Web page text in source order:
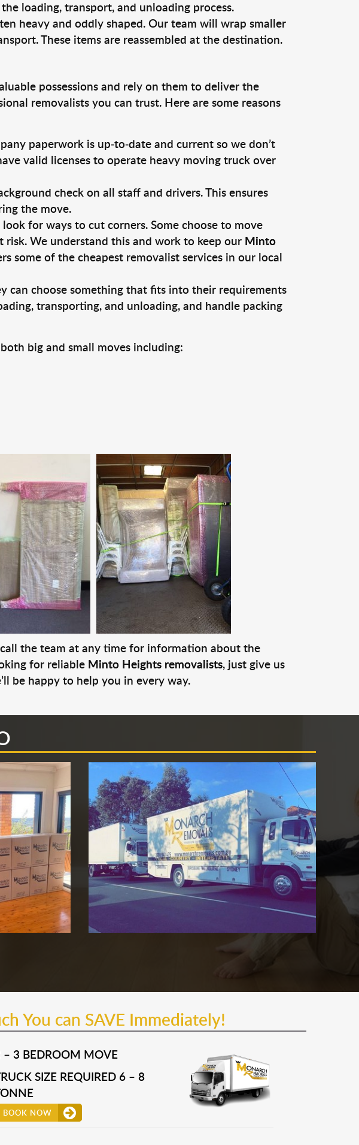
loading, transport, and unloading process.
heavy and oddly shaped. Our team will wrap smaller
These items are reassembled at the destination.
possessions and rely on them to deliver the
removalists you can trust. Here are some reasons
paperwork is up-to-date and current so we don’t
valid licenses to operate heavy moving truck over
check on all staff and drivers. This ensures
the move.
for ways to cut corners. Some choose to move
We understand this and work to keep our Minto
some of the cheapest removalist services in our local
choose something that fits into their requirements
transporting, and unloading, and handle packing
big and small moves including:
the team at any time for information about the
for reliable Minto Heights removalists, just give us
be happy to help you in every way.
You can SAVE Immediately!
– 3 BEDROOM MOVE
SIZE REQUIRED 6 – 8
BOOK NOW